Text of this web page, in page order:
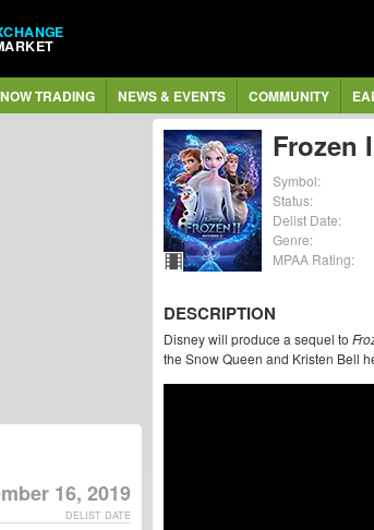
NOW TRADING NEWS & EVENTS COMMUNITY
Frozen
Symbol:
Status:
Delist Date:
Genre:
MPAA Rating:
DESCRIPTION
Disney will produce a sequel to
the Snow Queen and Kristen Bell
16, 2019
DELIST DATE